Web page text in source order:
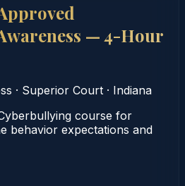
— 4-Hour
· Superior Court · Indiana
course for
behavior expectations and